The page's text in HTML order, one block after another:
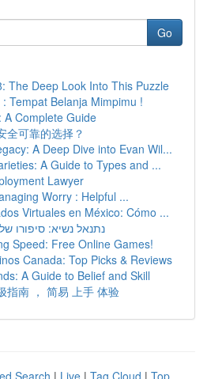
Go
The Deep Look Into This Puzzle
Tempat Belanja Mimpimu !
A Complete Guide
全可靠的选择？
A Deep Dive into Evan Wil...
A Guide to Types and ...
Lawyer
Worry : Helpful ...
Virtuales en México: Cómo ...
נתנאל נשיא: סיפורו
Speed: Free Online Games!
Canada: Top Picks & Reviews
A Guide to Belief and Skill
指南 ， 简易 上手 体验
Search | Live | Tag Cloud | Top